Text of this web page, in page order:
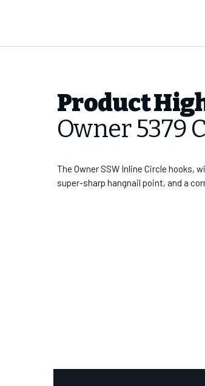
Product
Owner 5379
The Owner SSW Inline Circle hooks,
super-sharp hangnail point, and a